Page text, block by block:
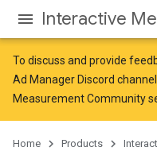
Interactive
To discuss and provide
Ad Manager Discord
Measurement Community
Home Products